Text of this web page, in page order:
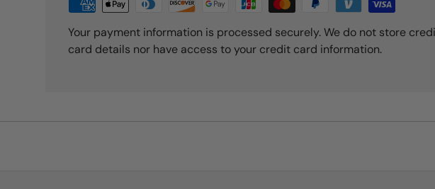
Your payment information is processed securely. We do not store
card details nor have access to your credit card information.